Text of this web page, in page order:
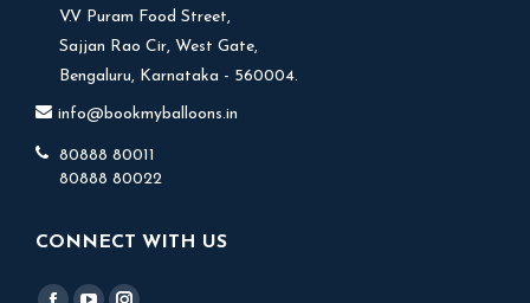
V.V Puram Food Street,
Sajjan Rao Cir, West Gate,
Bengaluru, Karnataka - 560004.
info@bookmyballoons.in
80888 80011
80888 80022
CONNECT WITH US
Find us on: